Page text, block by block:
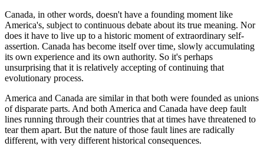
Canada, in other words, doesn't have a founding moment like
America's, subject to continuous debate about its true meaning. Nor
does it have to live up to a historic moment of extraordinary self-
assertion. Canada has become itself over time, slowly accumulating
its own experience and its own authority. So it's perhaps
unsurprising that it is relatively accepting of continuing that
evolutionary process.
America and Canada are similar in that both were founded as unions
of disparate parts. And both America and Canada have deep fault
lines running through their countries that at times have threatened to
tear them apart. But the nature of those fault lines are radically
different, with very different historical consequences.